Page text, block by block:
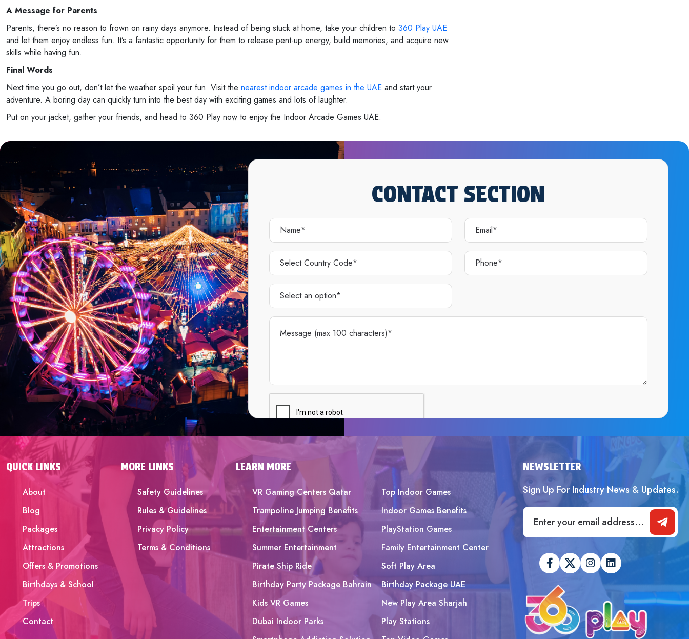
A Message for Parents
Parents, there’s no reason to frown on rainy days anymore. Instead of being stuck at home, take your children to 360 Play UAE
and let them enjoy endless fun. It’s a fantastic opportunity for them to release pent-up energy, build memories, and acquire new
skills while having fun.
Final Words
Next time you go out, don’t let the weather spoil your fun. Visit the nearest indoor arcade games in the UAE and start your
adventure. A boring day can quickly turn into the best day with exciting games and lots of laughter.
Put on your jacket, gather your friends, and head to 360 Play now to enjoy the Indoor Arcade Games UAE.
CONTACT SECTION
QUICK LINKS
About
Blog
Packages
Attractions
Offers & Promotions
Birthdays & School
Trips
Contact
MORE LINKS
Safety Guidelines
Rules & Guidelines
Privacy Policy
Terms & Conditions
LEARN MORE
VR Gaming Centers Qatar
Top Indoor Games
Trampoline Jumping Benefits
Indoor Games Benefits
Entertainment Centers
PlayStation Games
Summer Entertainment
Family Entertainment Center
Pirate Ship Ride
Soft Play Area
Birthday Party Package Bahrain
Birthday Package UAE
Kids VR Games
New Play Area Sharjah
Dubai Indoor Parks
Play Stations
NEWSLETTER
Sign Up For Industry News & Updates.